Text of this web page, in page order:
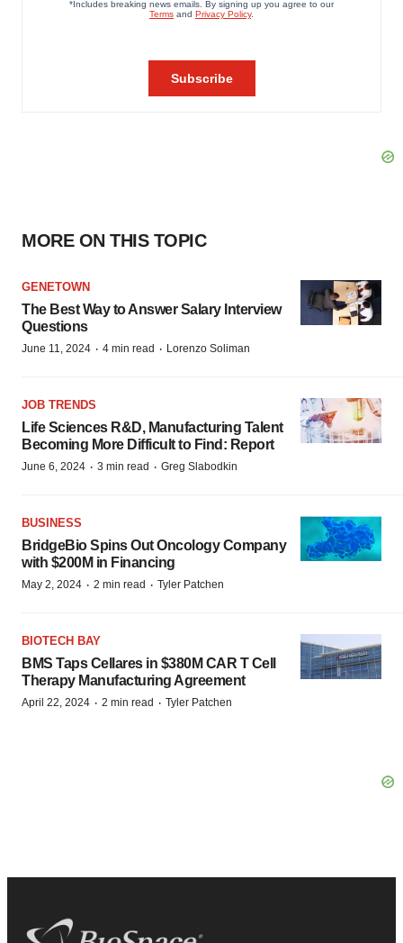
MORE ON THIS TOPIC
GENETOWN
The Best Way to Answer Salary Interview
Questions
June 11, 2024 · 4 min read · Lorenzo Soliman
JOB TRENDS
Life Sciences R&D, Manufacturing Talent
Becoming More Difficult to Find: Report
June 6, 2024 · 3 min read · Greg Slabodkin
BUSINESS
BridgeBio Spins Out Oncology Company
with $200M in Financing
May 2, 2024 · 2 min read · Tyler Patchen
BIOTECH BAY
BMS Taps Cellares in $380M CAR T Cell
Therapy Manufacturing Agreement
April 22, 2024 · 2 min read · Tyler Patchen